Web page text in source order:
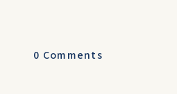
0 Comments